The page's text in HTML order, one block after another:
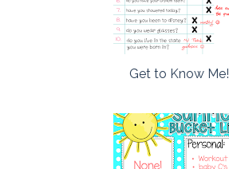
Get to Know Me!